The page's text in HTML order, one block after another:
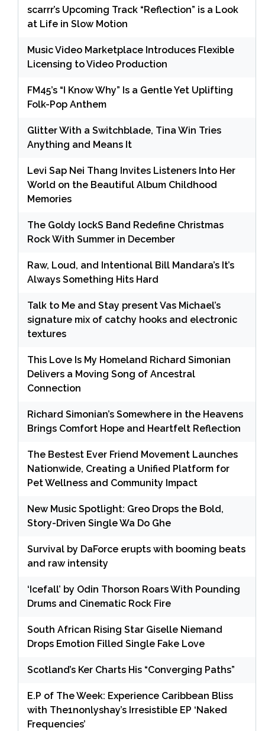
scarrr’s Upcoming Track “Reflection” is a Look
at Life in Slow Motion
Music Video Marketplace Introduces Flexible
Licensing to Video Production
FM45’s “I Know Why” Is a Gentle Yet Uplifting
Folk-Pop Anthem
Glitter With a Switchblade, Tina Win Tries
Anything and Means It
Levi Sap Nei Thang Invites Listeners Into Her
World on the Beautiful Album Childhood
Memories
The Goldy lockS Band Redefine Christmas
Rock With Summer in December
Raw, Loud, and Intentional Bill Mandara’s It’s
Always Something Hits Hard
Talk to Me and Stay present Vas Michael’s
signature mix of catchy hooks and electronic
textures
This Love Is My Homeland Richard Simonian
Delivers a Moving Song of Ancestral
Connection
Richard Simonian’s Somewhere in the Heavens
Brings Comfort Hope and Heartfelt Reflection
The Bestest Ever Friend Movement Launches
Nationwide, Creating a Unified Platform for
Pet Wellness and Community Impact
New Music Spotlight: Greo Drops the Bold,
Story-Driven Single Wa Do Ghe
Survival by DaForce erupts with booming beats
and raw intensity
‘Icefall’ by Odin Thorson Roars With Pounding
Drums and Cinematic Rock Fire
South African Rising Star Giselle Niemand
Drops Emotion Filled Single Fake Love
Scotland’s Ker Charts His “Converging Paths”
E.P of The Week: Experience Caribbean Bliss
with The1nonlyshay’s Irresistible EP ‘Naked
Frequencies’